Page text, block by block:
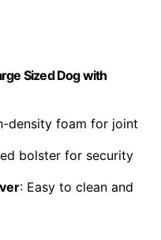
Sized Dog with
density foam for joint
bolster for security
: Easy to clean and